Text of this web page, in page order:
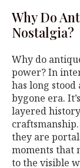
Why Do
Nostalgia?
Why do
power? In
has long stood
bygone era.
layered
they are
moments that
to the visible